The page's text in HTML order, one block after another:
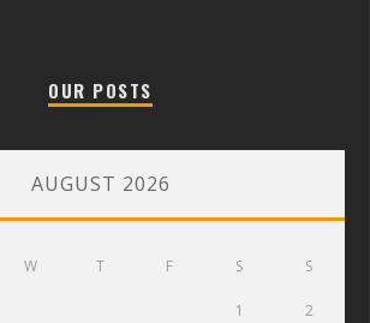
OUR POSTS
AUGUST 2026
W T F S S
1 2